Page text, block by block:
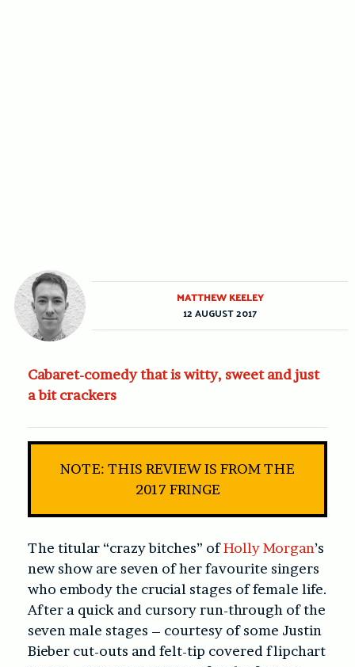
Cabaret-comedy that is witty, sweet and just
a bit crackers
NOTE: THIS REVIEW IS FROM THE
2017 FRINGE
The titular “crazy bitches” ofHolly Morgan’s
new show are seven of her favourite singers
who embody the crucial stages of female life.
After a quick and cursory run-through of the
seven male stages – courtesy of some Justin
Bieber cut-outs and felt-tip covered flipchart
MATTHEW KEELEY
12 AUGUST 2017